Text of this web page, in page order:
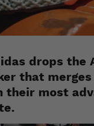
drops the
that
most